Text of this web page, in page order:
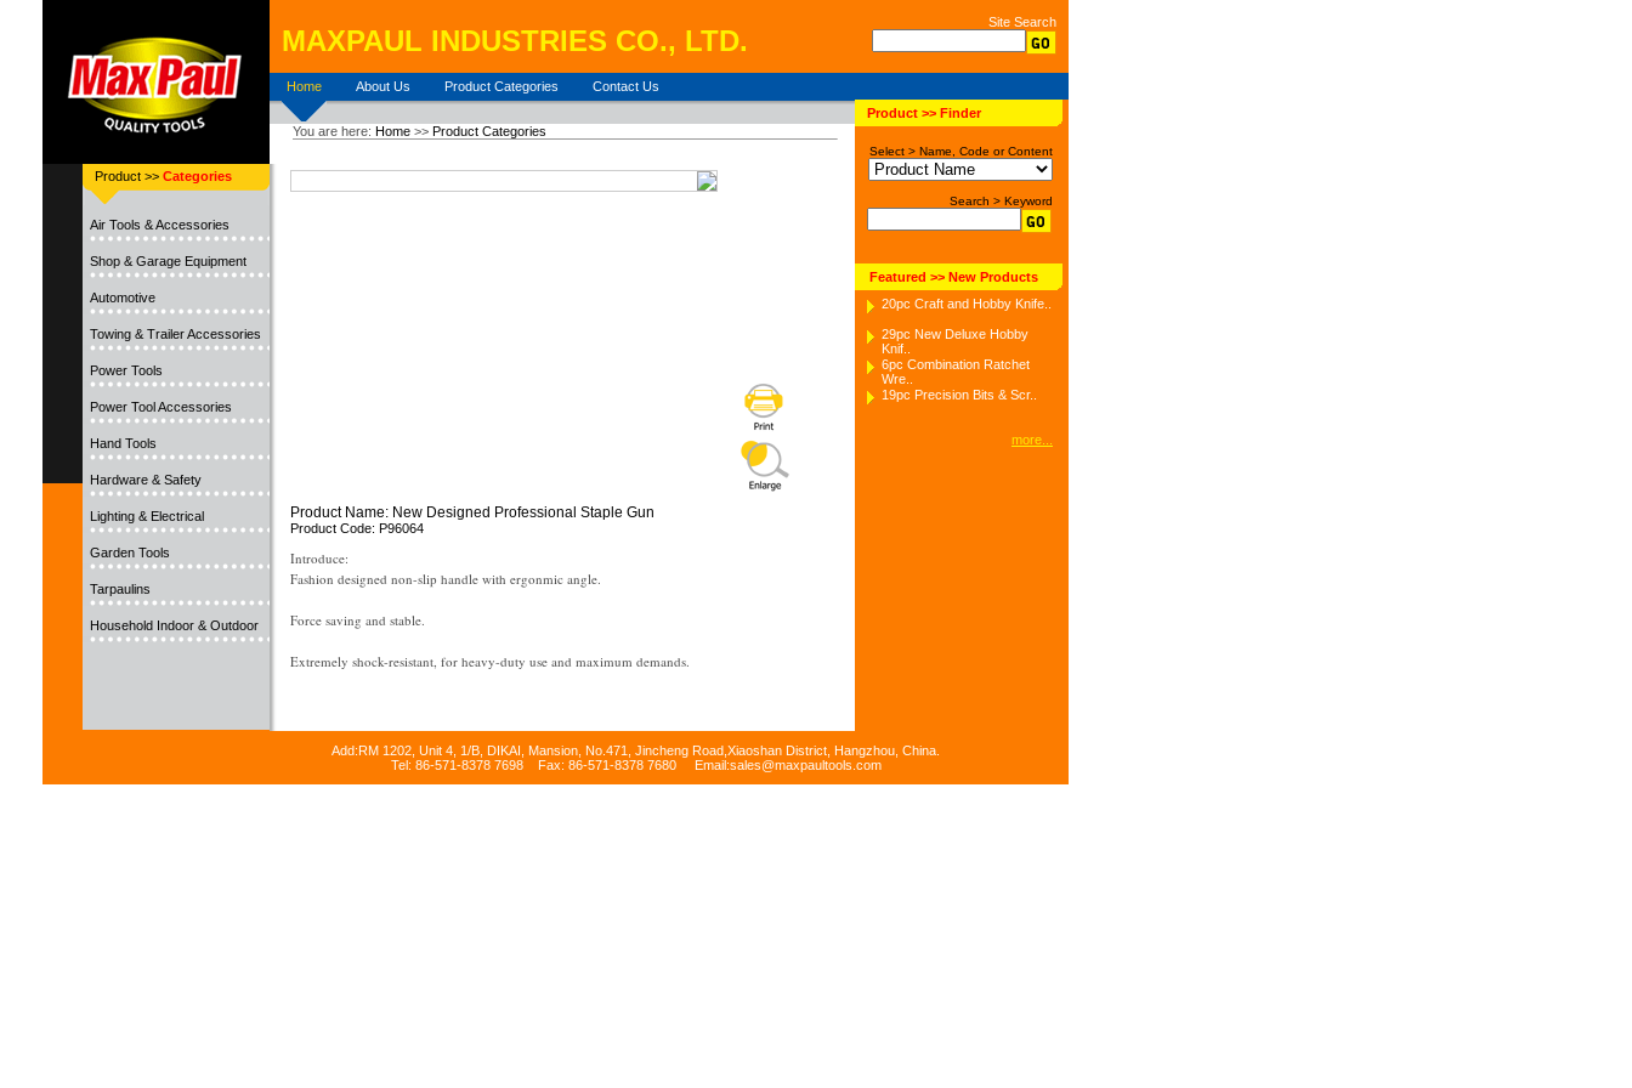
Product >> Categories
Air Tools & Accessories
Shop & Garage Equipment
Automotive
Towing & Trailer Accessories
Power Tools
Power Tool Accessories
Hand Tools
Hardware & Safety
Lighting & Electrical
Garden Tools
Tarpaulins
Household Indoor & Outdoor
MAXPAUL INDUSTRIES CO., LTD.
Site Search
Home About Us Product Categories
Contact Us
Product >> Finder
Select > Name, Code or Content
Search > Keyword
Featured >> New Products
20pc Craft and Hobby Knife..
29pc New Deluxe Hobby
Knif..
6pc Combination Ratchet
Wre..
19pc Precision Bits & Scr..
more...
You are here: Home >> Product Categories
Product Name: New Designed Professional Staple Gun
Product Code: P96064
Introduce:
Fashion designed non-slip handle with ergonmic angle.
Force saving and stable.
Extremely shock-resistant, for heavy-duty use and maximum demands.
With eyes-catch color painted surface.
Attactive protection against corrosion.
Add:RM 1202, Unit 4, 1/B, DIKAI, Mansion, No.471, Jincheng Road,Xiaoshan District, Hangzhou, China.
Tel: 86-571-8378 7698 Fax: 86-571-8378 7680 Email:sales@maxpaultools.com